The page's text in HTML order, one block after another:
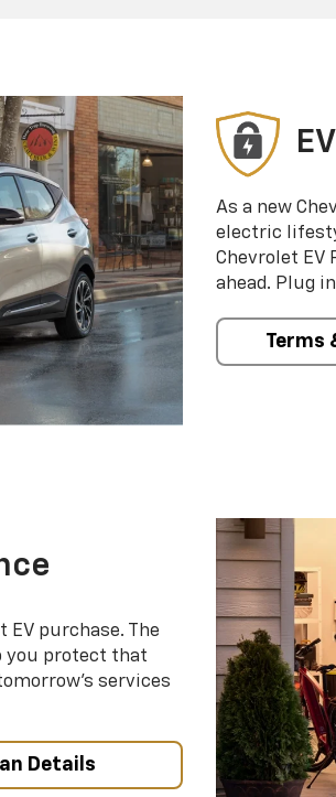
As a new
electric
Chevrolet EV
ahead. Plug
Terms
purchase. The
you protect that
services
Details